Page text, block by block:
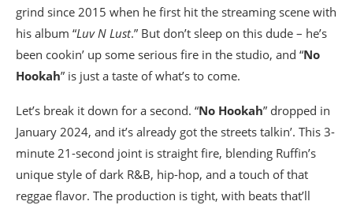
grind since 2015 when he first hit the streaming scene with
his album “Luv N Lust.” But don’t sleep on this dude – he’s
been cookin’ up some serious fire in the studio, and “No
Hookah” is just a taste of what’s to come.
Let’s break it down for a second. “No Hookah” dropped in
January 2024, and it’s already got the streets talkin’. This 3-
minute 21-second joint is straight fire, blending Ruffin’s
unique style of dark R&B, hip-hop, and a touch of that
reggae flavor. The production is tight, with beats that’ll